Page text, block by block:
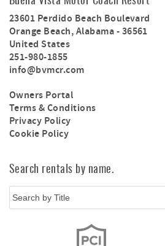
23601 Perdido Beach Boulevard
Orange Beach,Alabama-36561
United States
251-980-1855
info@bvmcr.com
Owners Portal
Terms & Conditions
Privacy Policy
Cookie Policy
Search rentals by name.